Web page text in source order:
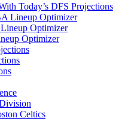
Today’s DFS Projections
Lineup Optimizer
Optimizer
Optimizer
Celtics